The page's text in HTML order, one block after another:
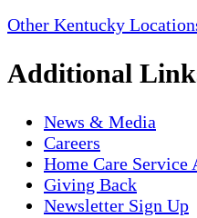
Other Kentucky
Additional
News & Media
Careers
Home Care Service
Giving Back
Newsletter Sign Up